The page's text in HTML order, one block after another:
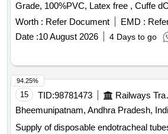
Grade, 100%PVC, Latex free , Cuffe
Cuff made of Non-toxic, medical grade
Kink resistant Thermo sensivive tube
internal diameter- 7.5mm" [ Warranty
Worth : Refer Document EMD :
Date :10 August 2026 4 Days to go
15 TID:98781473
Bheemunipatnam, Andhra Pradesh,
Supply of disposable endotracheal
94.25%